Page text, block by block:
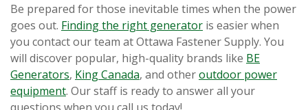
Be prepared for those inevitable times when the power
goes out. Finding the right generator is easier when
you contact our team at Ottawa Fastener Supply. You
will discover popular, high-quality brands like BE
Generators, King Canada, and otheroutdoor power
equipment. Our staff is ready to answer all your